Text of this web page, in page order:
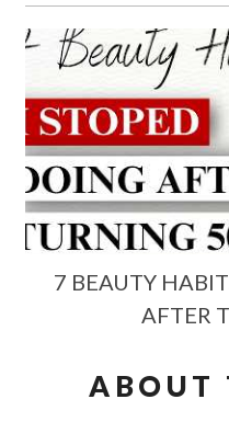
7 BEAUTY
AFTER
ABOUT